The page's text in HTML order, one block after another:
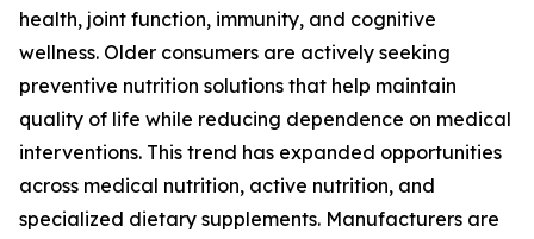
health, joint function, immunity, and cognitive
wellness. Older consumers are actively seeking
preventive nutrition solutions that help maintain
quality of life while reducing dependence on medical
interventions. This trend has expanded opportunities
across medical nutrition, active nutrition, and
specialized dietary supplements. Manufacturers are